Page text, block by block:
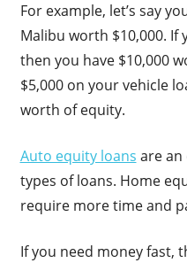
For example, let’s say
Malibu worth $10,000. If
then you have $10,000
$5,000 on your vehicle
worth of equity.
Auto equity loans are
types of loans. Home
require more time and
If you need money fast,